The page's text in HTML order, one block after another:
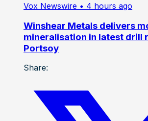
Vox Newswire • 4 hours ago
Winshear Metals delivers
mineralisation in latest drill
Portsoy
Share: